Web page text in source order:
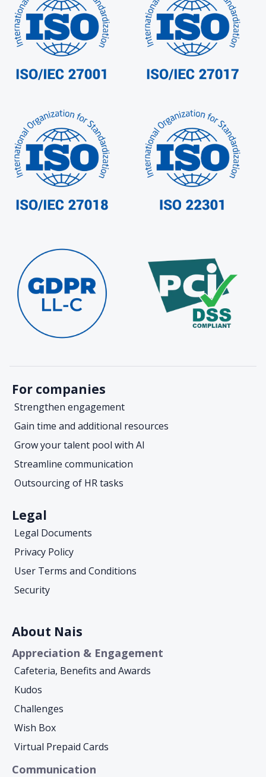
For companies
Strengthen engagement
Gain time and additional resources
Grow your talent pool with AI
Streamline communication
Outsourcing of HR tasks
Legal
Legal Documents
Privacy Policy
User Terms and Conditions
Security
About Nais
Appreciation & Engagement
Cafeteria, Benefits and Awards
Kudos
Challenges
Wish Box
Virtual Prepaid Cards
Communication